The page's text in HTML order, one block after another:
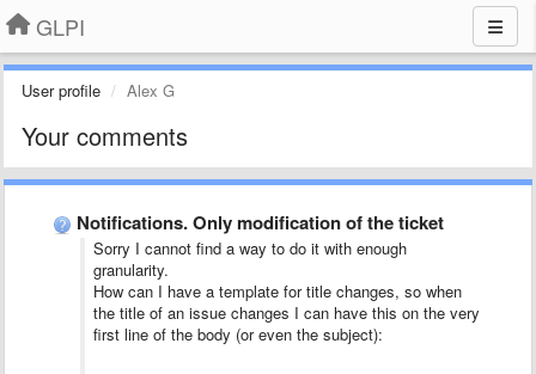
GLPI
User profile Alex G
Your comments
Notifications. Only modification of the ticket
Sorry I cannot find a way to do it with enough
granularity.
How can I have a template for title changes, so when
the title of an issue changes I can have this on the very
first line of the body (or even the subject):